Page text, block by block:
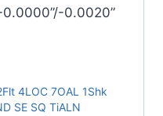
0.0020”
4LOC 7OAL 1Shk
SE SQ TiALN